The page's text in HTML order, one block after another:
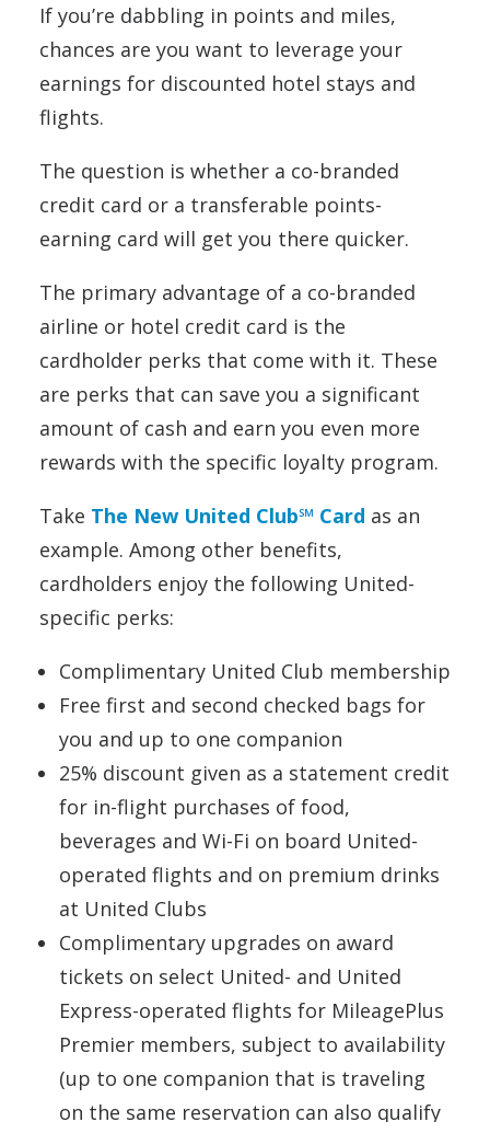
If you’re dabbling in points and miles,
chances are you want to leverage your
earnings for discounted hotel stays and
flights.
The question is whether a co-branded
credit card or a transferable points-
earning card will get you there quicker.
The primary advantage of a co-branded
airline or hotel credit card is the
cardholder perks that come with it. These
are perks that can save you a significant
amount of cash and earn you even more
rewards with the specific loyalty program.
Take The New United Club℠ Card as an
example. Among other benefits,
cardholders enjoy the following United-
specific perks:
Complimentary United Club membership
Free first and second checked bags for
you and up to one companion
25% discount given as a statement credit
for in-flight purchases of food,
beverages and Wi-Fi on board United-
operated flights and on premium drinks
at United Clubs
Complimentary upgrades on award
tickets on select United- and United
Express-operated flights for MileagePlus
Premier members, subject to availability
(up to one companion that is traveling
on the same reservation can also qualify